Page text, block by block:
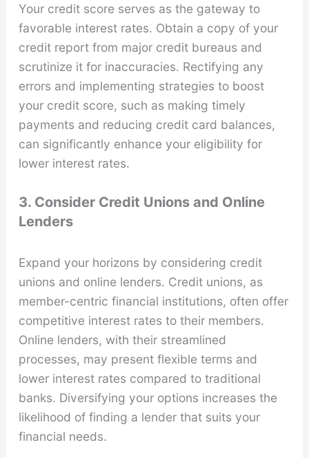
Your credit score serves as the gateway to
favorable interest rates. Obtain a copy of your
credit report from major credit bureaus and
scrutinize it for inaccuracies. Rectifying any
errors and implementing strategies to boost
your credit score, such as making timely
payments and reducing credit card balances,
can significantly enhance your eligibility for
lower interest rates.
3. Consider Credit Unions and Online
Lenders
Expand your horizons by considering credit
unions and online lenders. Credit unions, as
member-centric financial institutions, often offer
competitive interest rates to their members.
Online lenders, with their streamlined
processes, may present flexible terms and
lower interest rates compared to traditional
banks. Diversifying your options increases the
likelihood of finding a lender that suits your
financial needs.